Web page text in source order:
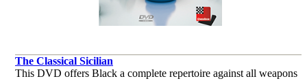
The Classical Sicilian
This DVD offers Black a complete repertoire against all weapons